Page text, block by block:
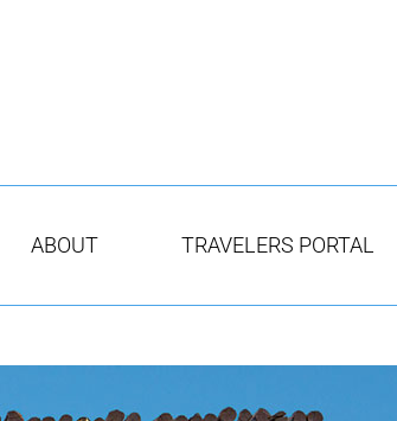
ABOUT TRAVELERS PORTAL